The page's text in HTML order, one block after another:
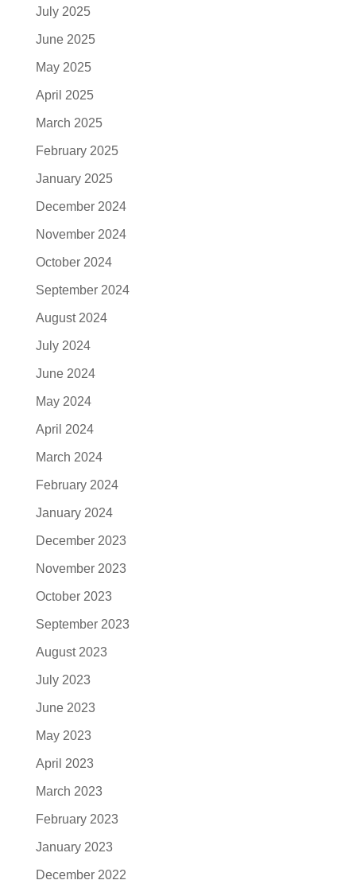
July 2025
June 2025
May 2025
April 2025
March 2025
February 2025
January 2025
December 2024
November 2024
October 2024
September 2024
August 2024
July 2024
June 2024
May 2024
April 2024
March 2024
February 2024
January 2024
December 2023
November 2023
October 2023
September 2023
August 2023
July 2023
June 2023
May 2023
April 2023
March 2023
February 2023
January 2023
December 2022